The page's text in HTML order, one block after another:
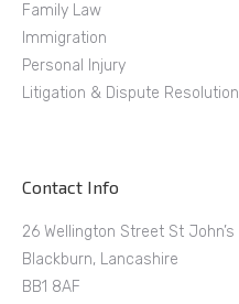
Family Law
Immigration
Personal Injury
Litigation & Dispute Resolution
Contact Info
26 Wellington Street St John’s
Blackburn, Lancashire
BB1 8AF